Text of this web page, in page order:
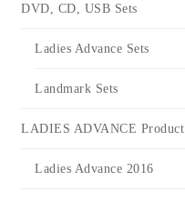
DVD, CD, USB Sets
Ladies Advance Sets
Landmark Sets
LADIES ADVANCE Product
Ladies Advance 2016